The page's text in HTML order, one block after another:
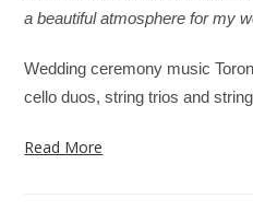
a beautiful atmosphere for my
Wedding ceremony music
cello duos, string trios and
Read More